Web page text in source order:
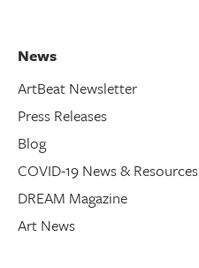
News
ArtBeat Newsletter
Press Releases
Blog
COVID-19 News & Resources
DREAM Magazine
Art News